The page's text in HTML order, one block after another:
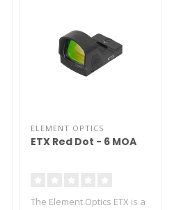
ELEMENT OPTICS
ETX Red Dot - 6 MOA
The Element Optics ETX is a